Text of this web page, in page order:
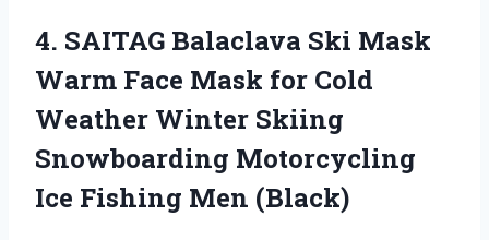
4. SAITAG Balaclava Ski Mask
Warm Face Mask for Cold
Weather Winter Skiing
Snowboarding Motorcycling
Ice Fishing Men (Black)